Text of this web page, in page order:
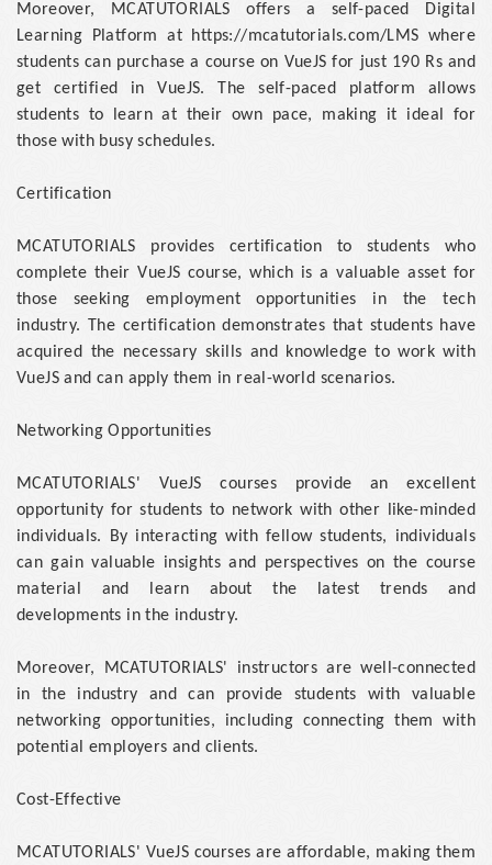
Moreover, MCATUTORIALS offers a self-paced Digital
Learning Platform at https://mcatutorials.com/LMS where
students can purchase a course on VueJS for just 190 Rs and
get certified in VueJS. The self-paced platform allows
students to learn at their own pace, making it ideal for
those with busy schedules.
Certification
MCATUTORIALS provides certification to students who
complete their VueJS course, which is a valuable asset for
those seeking employment opportunities in the tech
industry. The certification demonstrates that students have
acquired the necessary skills and knowledge to work with
VueJS and can apply them in real-world scenarios.
Networking Opportunities
MCATUTORIALS' VueJS courses provide an excellent
opportunity for students to network with other like-minded
individuals. By interacting with fellow students, individuals
can gain valuable insights and perspectives on the course
material and learn about the latest trends and
developments in the industry.
Moreover, MCATUTORIALS' instructors are well-connected
in the industry and can provide students with valuable
networking opportunities, including connecting them with
potential employers and clients.
Cost-Effective
MCATUTORIALS' VueJS courses are affordable, making them